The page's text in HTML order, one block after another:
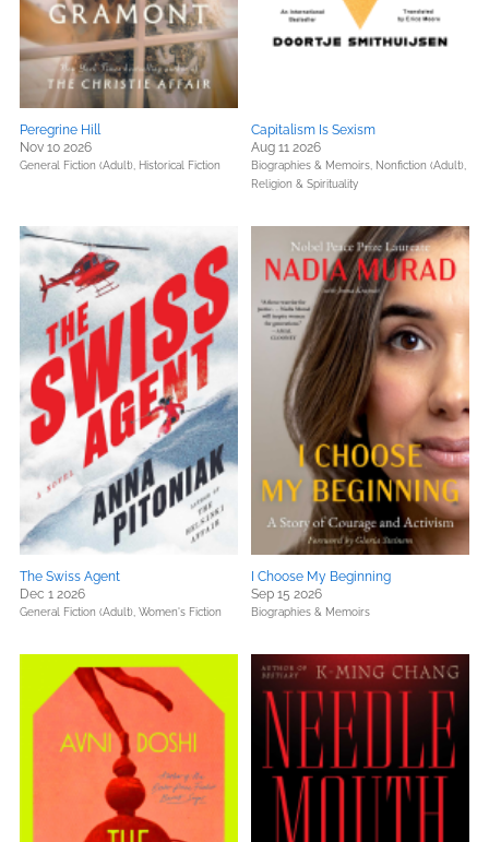
Peregrine Hill
Nov 10 2026
General Fiction (Adult), Historical Fiction
Capitalism Is Sexism
Aug 11 2026
Biographies & Memoirs, Nonfiction (Adult),
Religion & Spirituality
The Swiss Agent
Dec 1 2026
General Fiction (Adult), Women's Fiction
I Choose My Beginning
Sep 15 2026
Biographies & Memoirs